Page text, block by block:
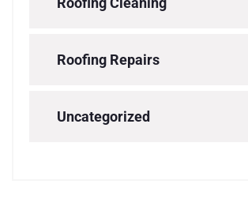
Roofing Repairs
Uncategorized